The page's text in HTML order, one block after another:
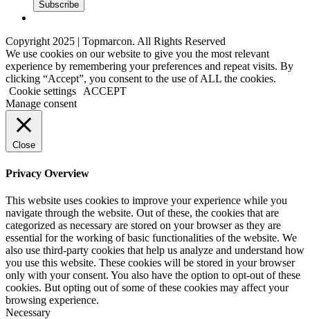
Copyright 2025 | Topmarcon. All Rights Reserved
We use cookies on our website to give you the most relevant
experience by remembering your preferences and repeat visits. By
clicking “Accept”, you consent to the use of ALL the cookies.
Cookie settings
ACCEPT
Manage consent
Close
Privacy Overview
This website uses cookies to improve your experience while you
navigate through the website. Out of these, the cookies that are
categorized as necessary are stored on your browser as they are
essential for the working of basic functionalities of the website. We
also use third-party cookies that help us analyze and understand how
you use this website. These cookies will be stored in your browser
only with your consent. You also have the option to opt-out of these
cookies. But opting out of some of these cookies may affect your
browsing experience.
Necessary